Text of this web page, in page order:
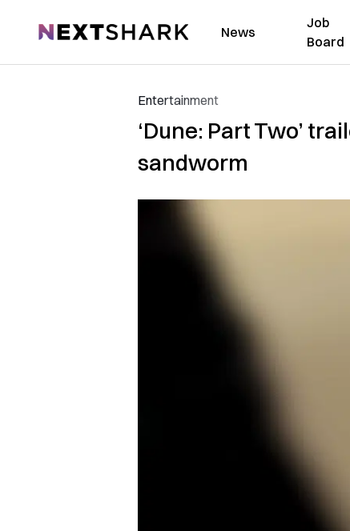
NextShark News
Job
Board
Entertainment
‘Dune: Part Two’
sandworm